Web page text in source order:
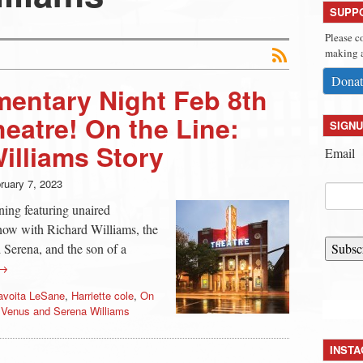
Night Feb 8th
On the Line:
Story
7, 2023
featuring unaired
with Richard Williams, the
and the son of a
LeSane, Harriette cole, On
Venus and Serena Williams
Please
making
Email